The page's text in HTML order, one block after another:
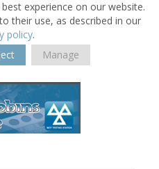
experience on our website.
their use, as described in our
policy.
Manage